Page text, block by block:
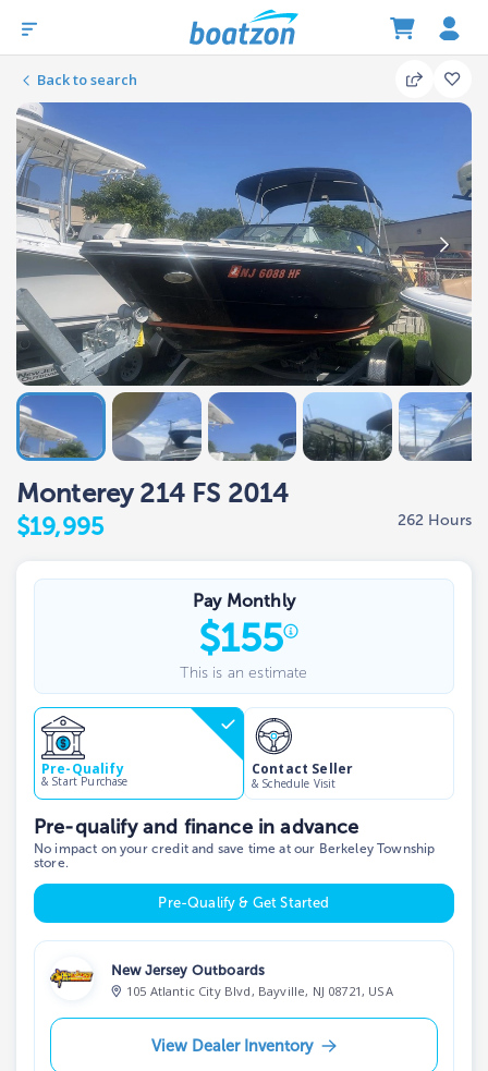
Back to search
Monterey 214 FS 2014
$19,995 262 Hours
Pay Monthly
$155
This is an estimate
Pre-Qualify
& Start Purchase
Contact Seller
& Schedule Visit
Pre-qualify and finance in advance
No impact on your credit and save time at our Berkeley Township
store.
Pre-Qualify & Get Started
New Jersey Outboards
105 Atlantic City Blvd, Bayville, NJ 08721, USA
View Dealer Inventory